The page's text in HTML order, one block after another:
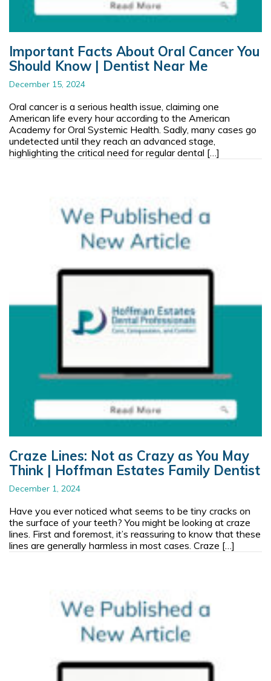
Important Facts About Oral Cancer You
Should Know | Dentist Near Me
December 15, 2024
Oral cancer is a serious health issue, claiming one
American life every hour according to the American
Academy for Oral Systemic Health. Sadly, many cases go
undetected until they reach an advanced stage,
highlighting the critical need for regular dental […]
Craze Lines: Not as Crazy as You May
Think | Hoffman Estates Family Dentist
December 1, 2024
Have you ever noticed what seems to be tiny cracks on
the surface of your teeth? You might be looking at craze
lines. First and foremost, it’s reassuring to know that these
lines are generally harmless in most cases. Craze […]